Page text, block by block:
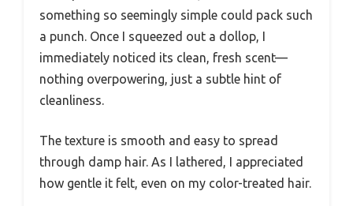
something so seemingly simple could pack such
a punch. Once I squeezed out a dollop, I
immediately noticed its clean, fresh scent—
nothing overpowering, just a subtle hint of
cleanliness.
The texture is smooth and easy to spread
through damp hair. As I lathered, I appreciated
how gentle it felt, even on my color-treated hair.